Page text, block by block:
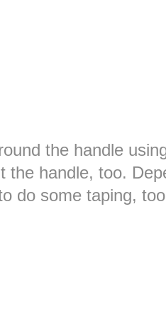
the handle
the handle, too.
do some taping,